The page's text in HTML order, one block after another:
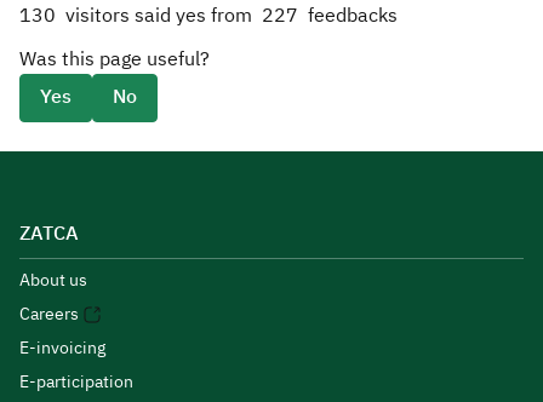
130 visitors said yes from 227 feedbacks
Was this page useful?
Yes
No
ZATCA
About us
Careers
E-invoicing
E-participation